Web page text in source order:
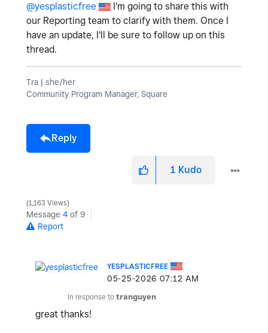
@yesplasticfree
I'm going to share this with
our Reporting team to clarify with them. Once I
have an update, I'll be sure to follow up on this
thread.
Tra | she/her
Community Program Manager, Square
Reply
1 Kudo
1,163 Views
Message 4 of 9
Report
YESPLASTICFREE
‎05-25-2026 07:12 AM
In response to tranguyen
great thanks!